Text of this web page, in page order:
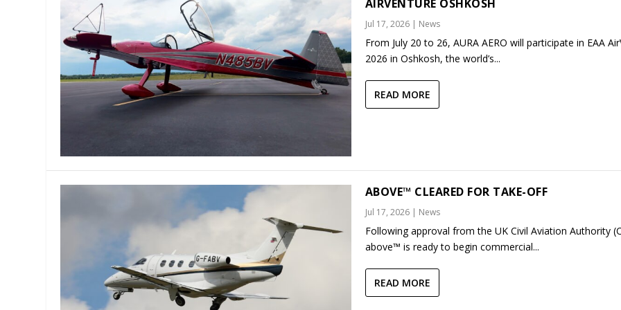
AIRVENTURE OSHKOSH
Jul 17, 2026| News
From July 20 to 26, AURA AERO will participate in EAA
2026 in Oshkosh, the world’s...
READ MORE
ABOVE™ CLEARED FOR TAKE-OFF
Jul 17, 2026| News
Following approval from the UK Civil Aviation Authority
above™ is ready to begin commercial...
READ MORE